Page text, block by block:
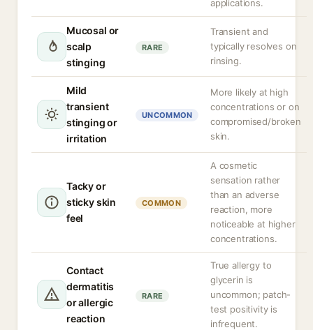
applications.
Mucosal or
scalp
stinging
RARE
Transient and
typically resolves on
rinsing.
Mild
transient
stinging or
irritation
UNCOMMON
More likely at high
concentrations or on
compromised/broken
skin.
Tacky or
sticky skin
feel
COMMON
A cosmetic
sensation rather
than an adverse
reaction, more
noticeable at higher
concentrations.
Contact
dermatitis
or allergic
reaction
RARE
True allergy to
glycerin is
uncommon; patch-
test positivity is
infrequent.